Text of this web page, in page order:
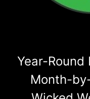
Year-Round
Month-